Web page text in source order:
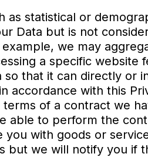
as statistical or
Data but is not
we may
a specific website
that it can directly or
accordance with this
of a contract we
able to perform the
with goods or
but we will notify you if